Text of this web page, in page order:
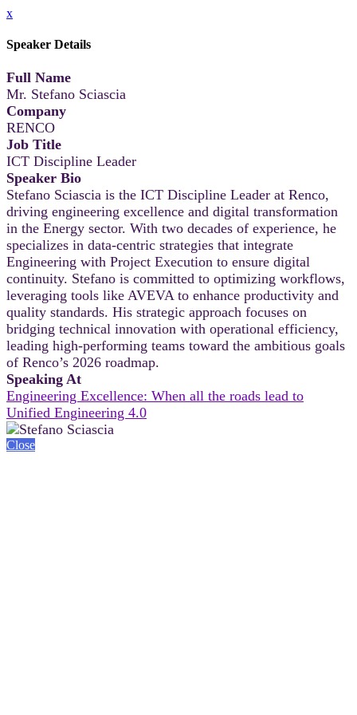
x
Speaker Details
Full Name
Mr. Stefano Sciascia
Company
RENCO
Job Title
ICT Discipline Leader
Speaker Bio
Stefano Sciascia is the ICT Discipline Leader at Renco,
driving engineering excellence and digital transformation
in the Energy sector. With two decades of experience, he
specializes in data-centric strategies that integrate
Engineering with Project Execution to ensure digital
continuity. Stefano is committed to optimizing workflows,
leveraging tools like AVEVA to enhance productivity and
quality standards. His strategic approach focuses on
bridging technical innovation with operational efficiency,
leading high-performing teams toward the ambitious goals
of Renco’s 2026 roadmap.
Speaking At
Engineering Excellence: When all the roads lead to
Unified Engineering 4.0
Close